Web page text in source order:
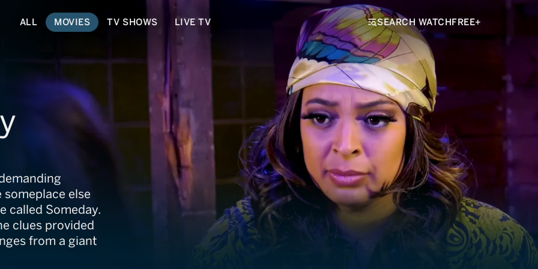
ALL MOVIES TV SHOWS LIVE TV SEARCH WATCHFREE+
someplace else
called Someday.
clues provided
from a giant